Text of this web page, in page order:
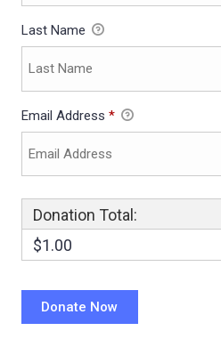
Last Name
Email Address *
Donation Total:
$1.00